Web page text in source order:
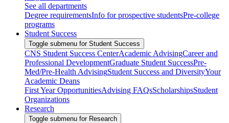
See all departments
Degree requirementsInfo for prospective studentsPre-college
programs
Student Success
Toggle submenu for Student Success
CNS Student Success CenterAcademic AdvisingCareer and
Professional DevelopmentGraduate Student SuccessPre-
Med/Pre-Health AdvisingStudent Success and DiversityYour
Academic Deans
First Year OpportunitiesAdvising FAQsScholarshipsStudent
Organizations
Research
Toggle submenu for Research